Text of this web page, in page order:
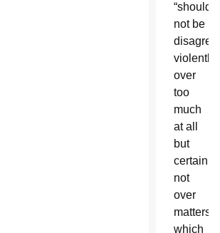
“should
not be
violently
over
too
much
at all
but
certainly
not
over
matters
which